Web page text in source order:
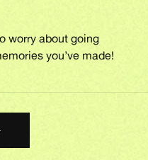
worry about going
you’ve made!